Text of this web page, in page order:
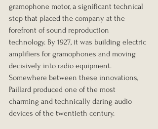
gramophone motor, a significant technical
step that placed the company at the
forefront of sound reproduction
technology. By 1927, it was building electric
amplifiers for gramophones and moving
decisively into radio equipment.
Somewhere between these innovations,
Paillard produced one of the most
charming and technically daring audio
devices of the twentieth century.